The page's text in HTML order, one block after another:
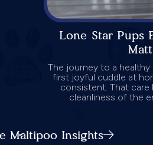
Lone Star Pups
The journey to a
first joyful cuddle at
consistent. That
cleanliness of the
Maltipoo Insights